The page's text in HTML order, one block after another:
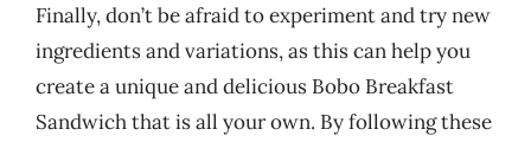
Finally, don’t be afraid to experiment and try new
ingredients and variations, as this can help you
create a unique and delicious Bobo Breakfast
Sandwich that is all your own. By following these